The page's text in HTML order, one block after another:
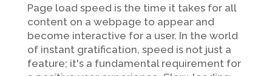
Page load speed is the time it takes for all
content on a webpage to appear and
become interactive for a user. In the world
of instant gratification, speed is not just a
feature; it's a fundamental requirement for